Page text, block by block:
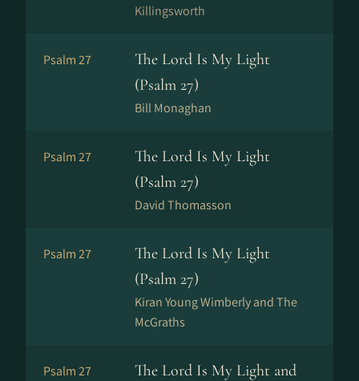
Killingsworth
Psalm 27
The Lord Is My Light
(Psalm 27)
Bill Monaghan
Psalm 27
The Lord Is My Light
(Psalm 27)
David Thomasson
Psalm 27
The Lord Is My Light
(Psalm 27)
Kiran Young Wimberly and The
McGraths
Psalm 27
The Lord Is My Light and